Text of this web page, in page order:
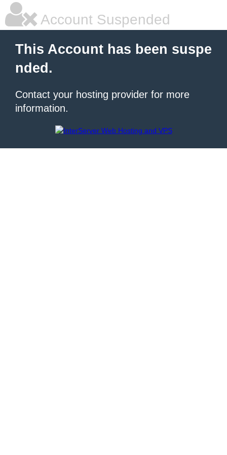
Account Suspended
This Account has been suspe
nded.
Contact your hosting provider for more
information.